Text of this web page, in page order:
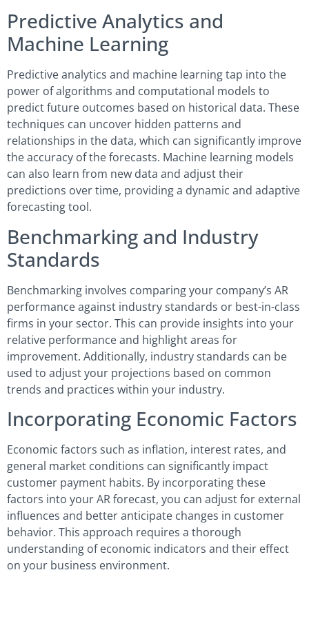
Predictive Analytics and
Machine Learning
Predictive analytics and machine learning tap into the
power of algorithms and computational models to
predict future outcomes based on historical data. These
techniques can uncover hidden patterns and
relationships in the data, which can significantly improve
the accuracy of the forecasts. Machine learning models
can also learn from new data and adjust their
predictions over time, providing a dynamic and adaptive
forecasting tool.
Benchmarking and Industry
Standards
Benchmarking involves comparing your company’s AR
performance against industry standards or best-in-class
firms in your sector. This can provide insights into your
relative performance and highlight areas for
improvement. Additionally, industry standards can be
used to adjust your projections based on common
trends and practices within your industry.
Incorporating Economic Factors
Economic factors such as inflation, interest rates, and
general market conditions can significantly impact
customer payment habits. By incorporating these
factors into your AR forecast, you can adjust for external
influences and better anticipate changes in customer
behavior. This approach requires a thorough
understanding of economic indicators and their effect
on your business environment.